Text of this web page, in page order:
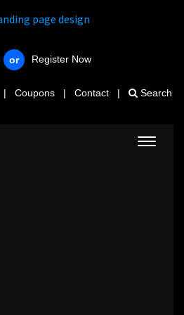
or Register Now
| Coupons | Contact | Search
Toggle